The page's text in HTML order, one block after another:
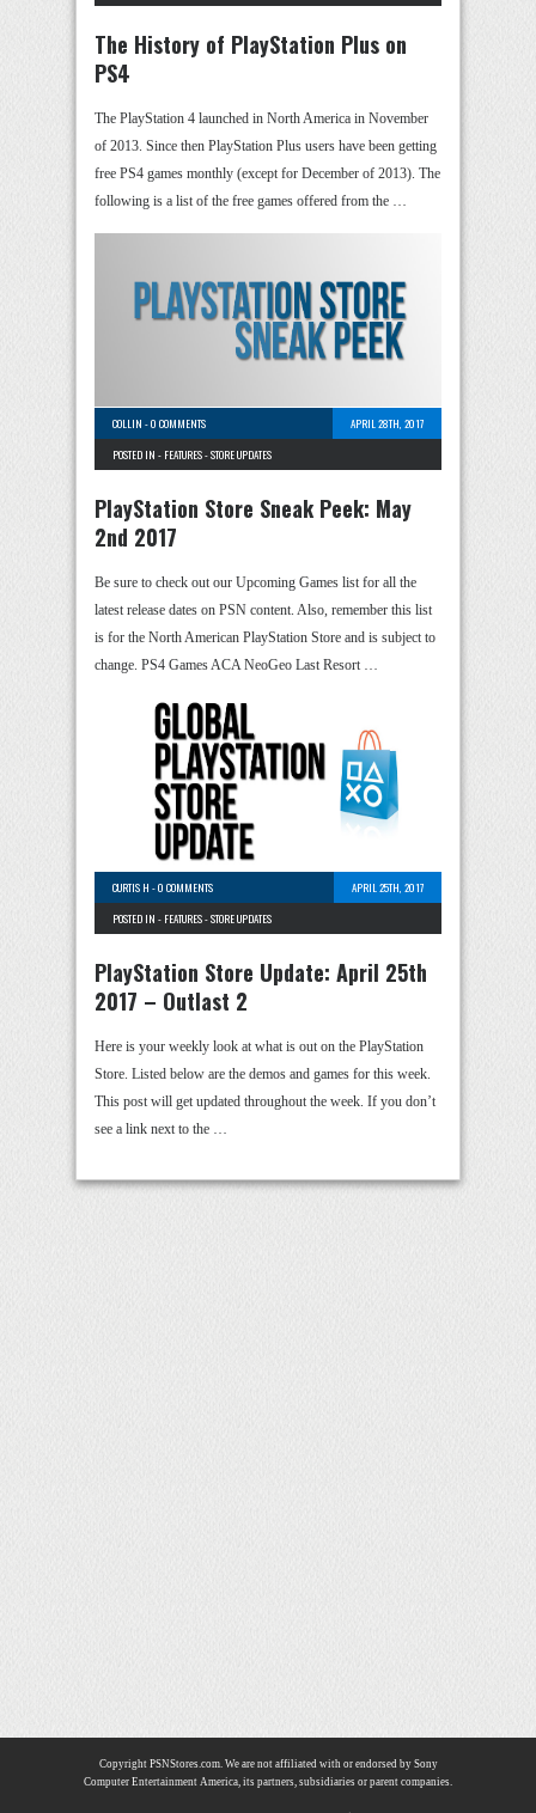
The History of PlayStation Plus on
PS4
The PlayStation 4 launched in North America in November
of 2013. Since then PlayStation Plus users have been getting
free PS4 games monthly (except for December of 2013). The
following is a list of the free games offered from the …
COLLIN -0 COMMENTS
APRIL 28TH, 2017
POSTED IN - FEATURES-STORE UPDATES
PlayStation Store Sneak Peek: May
2nd 2017
Be sure to check out our Upcoming Games list for all the
latest release dates on PSN content. Also, remember this list
is for the North American PlayStation Store and is subject to
change. PS4 Games ACA NeoGeo Last Resort …
CURTIS H -0 COMMENTS
APRIL 25TH, 2017
POSTED IN - FEATURES-STORE UPDATES
PlayStation Store Update: April 25th
2017 – Outlast 2
Here is your weekly look at what is out on the PlayStation
Store. Listed below are the demos and games for this week.
This post will get updated throughout the week. If you don’t
see a link next to the …
Copyright PSNStores.com. We are not affiliated with or endorsed by Sony
Computer Entertainment America, its partners, subsidiaries or parent companies.